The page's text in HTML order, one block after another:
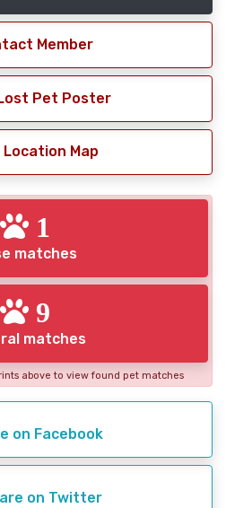
Member
Pet Poster
Location Map
1
matches
9
matches
above to view found pet matches
on Facebook
on Twitter